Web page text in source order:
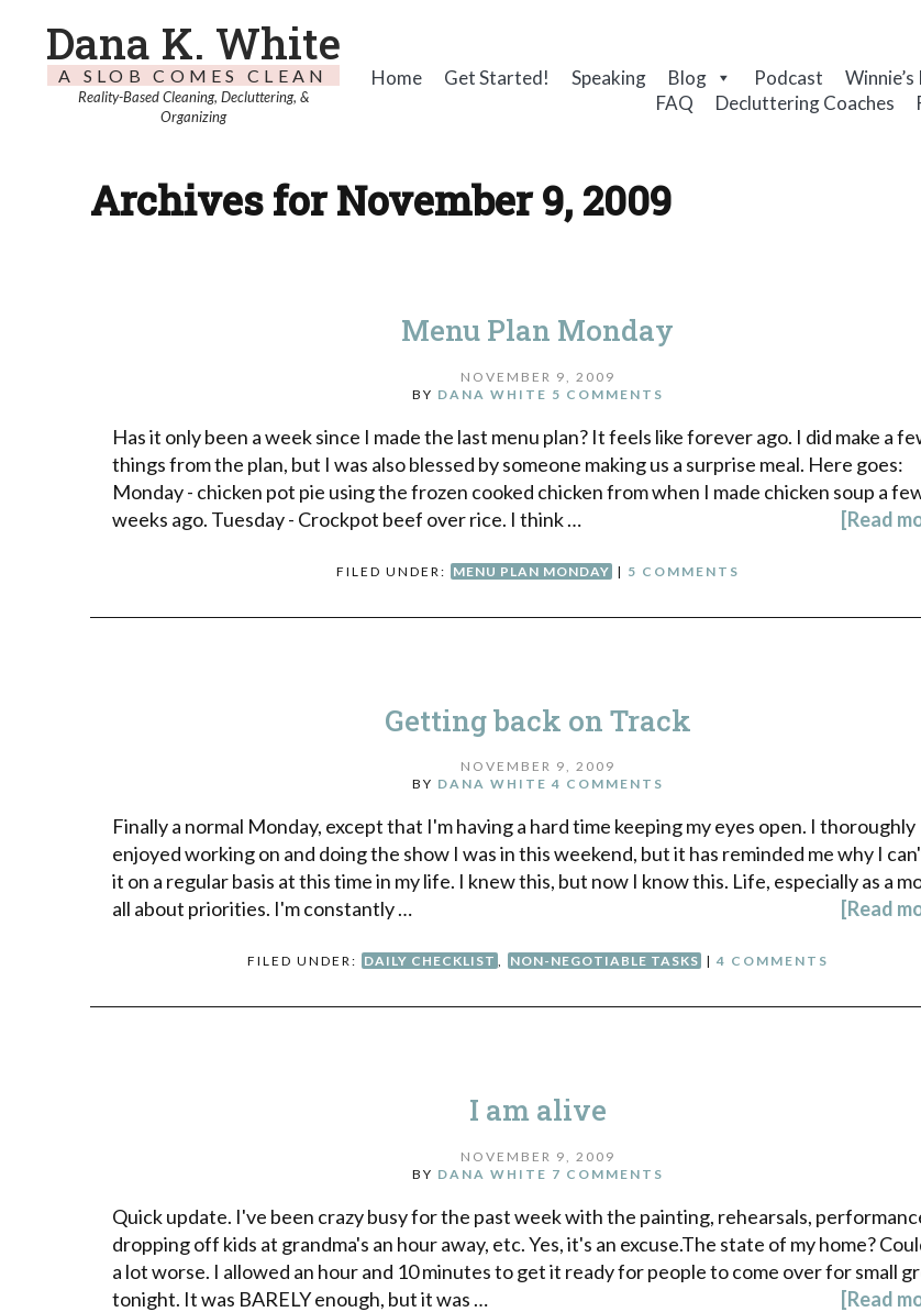
Dana K. White
A SLOB COMES CLEAN
Reality-Based Cleaning, Decluttering, &
Organizing
Home Get Started! Speaking Blog Podcast
FAQ
Decluttering Coaches
Archives for November 9, 2009
Menu Plan Monday
NOVEMBER 9, 2009
BY DANA WHITE 5 COMMENTS
Has it only been a week since I made the last menu plan? It feels like forever ago. I did make a
things from the plan, but I was also blessed by someone making us a surprise meal. Here goes:
Monday - chicken pot pie using the frozen cooked chicken from when I made chicken soup a
weeks ago. Tuesday - Crockpot beef over rice. I think …
[Read
FILED UNDER: MENU PLAN MONDAY | 5 COMMENTS
Getting back on Track
NOVEMBER 9, 2009
BY DANA WHITE 4 COMMENTS
Finally a normal Monday, except that I'm having a hard time keeping my eyes open. I thoroughly
enjoyed working on and doing the show I was in this weekend, but it has reminded me why I
it on a regular basis at this time in my life. I knew this, but now I know this. Life, especially as a
all about priorities. I'm constantly …
[Read
FILED UNDER: DAILY CHECKLIST , NON-NEGOTIABLE TASKS | 4 COMMENTS
I am alive
NOVEMBER 9, 2009
BY DANA WHITE 7 COMMENTS
Quick update. I've been crazy busy for the past week with the painting, rehearsals,
dropping off kids at grandma's an hour away, etc. Yes, it's an excuse.The state of my home?
a lot worse. I allowed an hour and 10 minutes to get it ready for people to come over for small
tonight. It was BARELY enough, but it was …
[Read